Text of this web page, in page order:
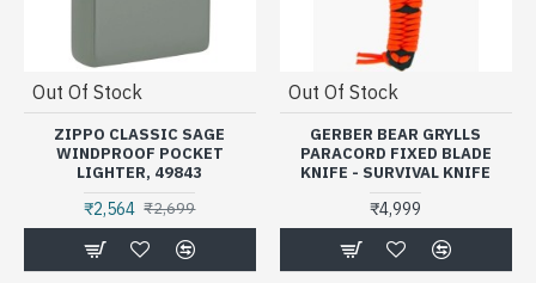
Out Of Stock
ZIPPO CLASSIC SAGE
WINDPROOF POCKET
LIGHTER, 49843
₹2,564 ₹2,699
Out Of Stock
GERBER BEAR GRYLLS
PARACORD FIXED BLADE
KNIFE - SURVIVAL KNIFE
₹4,999